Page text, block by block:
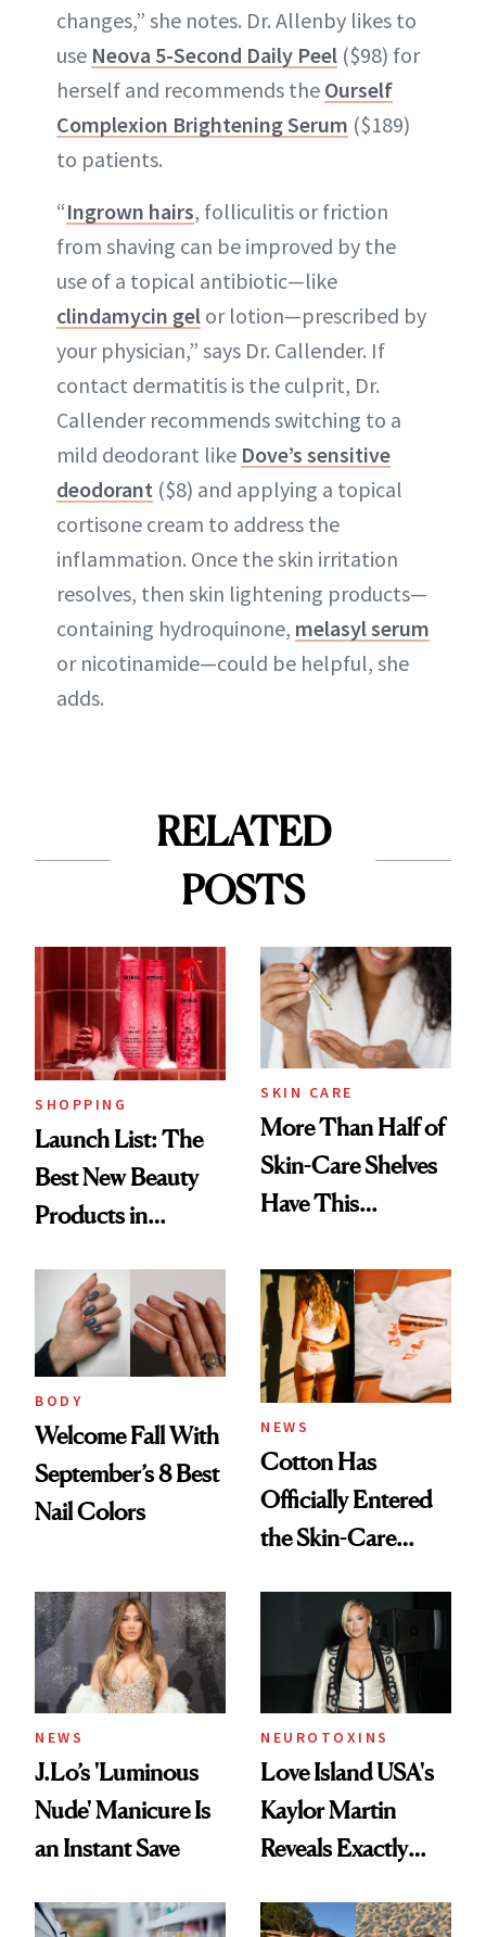
changes,” she notes. Dr. Allenby likes to
use Neova 5-Second Daily Peel ($98) for
herself and recommends the Ourself
Complexion Brightening Serum ($189)
to patients.
“Ingrown hairs, folliculitis or friction
from shaving can be improved by the
use of a topical antibiotic—like
clindamycin gel or lotion—prescribed by
your physician,” says Dr. Callender. If
contact dermatitis is the culprit, Dr.
Callender recommends switching to a
mild deodorant like Dove’s sensitive
deodorant ($8) and applying a topical
cortisone cream to address the
inflammation. Once the skin irritation
resolves, then skin lightening products—
containing hydroquinone, melasyl serum
or nicotinamide—could be helpful, she
adds.
RELATED
POSTS
SHOPPING
Launch List: The
Best New Beauty
Products in
Urban Decay's
Ghosting Spray to
amika's Protector
Treatment
SKIN CARE
More Than Half of
Skin-Care Shelves
Have This
Common
BODY
Welcome Fall With
September’s 8 Best
Nail Colors
NEWS
Cotton Has
Officially Entered
the Skin-Care
NEWS
J.Lo’s 'Luminous
Nude' Manicure Is
an Instant Save
NEUROTOXINS
Love Island USA's
Kaylor Martin
Reveals Exactly
She's Tried